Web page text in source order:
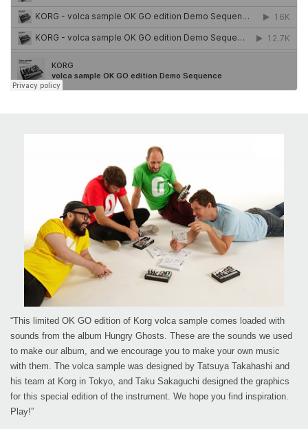
“This limited OK GO edition of Korg volca sample comes loaded with
sounds from the album Hungry Ghosts. These are the sounds we used
to make our album, and we encourage you to make your own music
with them. The volca sample was designed by Tatsuya Takahashi and
his team at Korg in Tokyo, and Taku Sakaguchi designed the graphics
for this special edition of the instrument. We hope you find inspiration.
Play!”